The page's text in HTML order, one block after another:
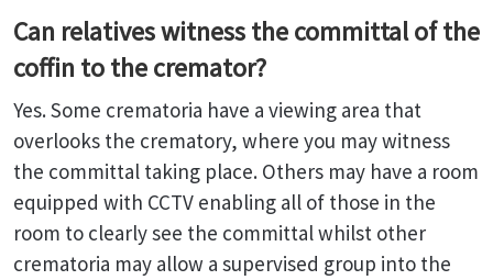
Can relatives witness the committal of the
coffin to the cremator?
Yes. Some crematoria have a viewing area that
overlooks the crematory, where you may witness
the committal taking place. Others may have a room
equipped with CCTV enabling all of those in the
room to clearly see the committal whilst other
crematoria may allow a supervised group into the